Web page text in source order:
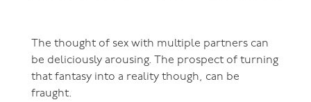
The thought of sex with multiple partners can
be deliciously arousing. The prospect of turning
that fantasy into a reality though, can be
fraught.